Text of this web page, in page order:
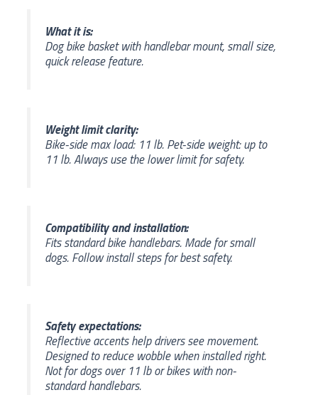
What it is:
Dog bike basket with handlebar mount, small size,
quick release feature.
Weight limit clarity:
Bike-side max load: 11 lb. Pet-side weight: up to
11 lb. Always use the lower limit for safety.
Compatibility and installation:
Fits standard bike handlebars. Made for small
dogs. Follow install steps for best safety.
Safety expectations:
Reflective accents help drivers see movement.
Designed to reduce wobble when installed right.
Not for dogs over 11 lb or bikes with non-
standard handlebars.